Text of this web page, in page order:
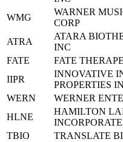
WMG
WARNER
CORP
ATRA
ATARA
INC
FATE
FATE
IIPR
INNOVATIVE
PROPERTIES
WERN
WERNER
HLNE
HAMILTON
TBIO
TRANSLATE